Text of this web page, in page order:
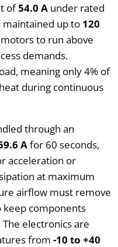
of54.0 Aunder rated
maintained up to 120
to run above
demands.
meaning only 4% of
during continuous
through an
Afor 60 seconds,
acceleration or
at maximum
airflow must remove
components
electronics are
from -10 to +40